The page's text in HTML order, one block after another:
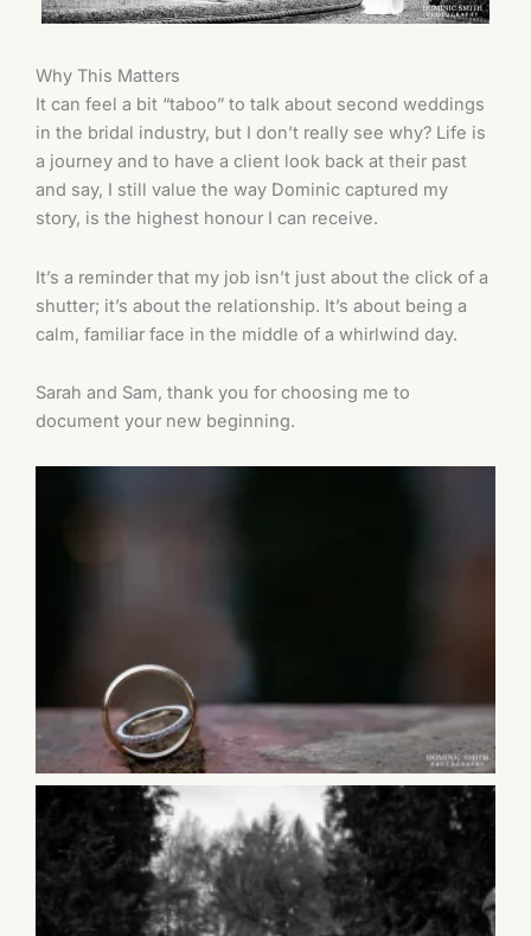
Why This Matters
It can feel a bit “taboo” to talk about second weddings
in the bridal industry, but I don’t really see why? Life is
a journey and to have a client look back at their past
and say, I still value the way Dominic captured my
story, is the highest honour I can receive.
It’s a reminder that my job isn’t just about the click of a
shutter; it’s about the relationship. It’s about being a
calm, familiar face in the middle of a whirlwind day.
Sarah and Sam, thank you for choosing me to
document your new beginning.